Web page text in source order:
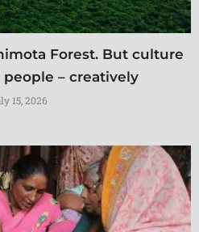
Forest. But culture
– creatively
15, 2026